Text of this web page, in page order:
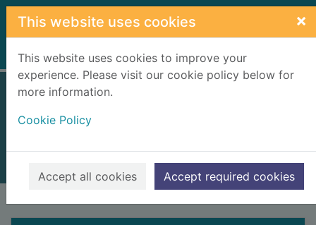
Skip to main content
This website uses cookies ×
This website uses cookies to improve your
experience. Please visit our cookie policy below for
more information.
Cookie Policy
Accept all cookies Accept required cookies
Home Full display
Books, Manuscripts